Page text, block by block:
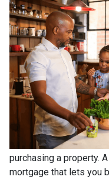
purchasing a property.
mortgage that lets you